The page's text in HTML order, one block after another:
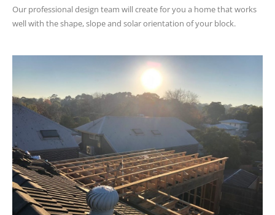
Our professional design team will create for you a home that works
well with the shape, slope and solar orientation of your block.